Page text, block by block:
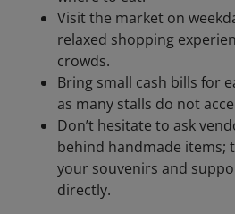
Visit the market on
relaxed shopping
crowds.
Bring small cash bills for
as many stalls do not
Don’t hesitate to ask
behind handmade items;
your souvenirs and
directly.